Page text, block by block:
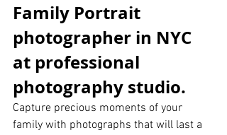
Family Portrait
photographer in NYC
at professional
photography studio.
Capture precious moments of your
family with photographs that will last a